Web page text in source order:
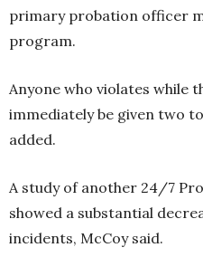
primary probation officer
program.
Anyone who violates while
immediately be given two
added.
A study of another 24/7
showed a substantial
incidents, McCoy said.